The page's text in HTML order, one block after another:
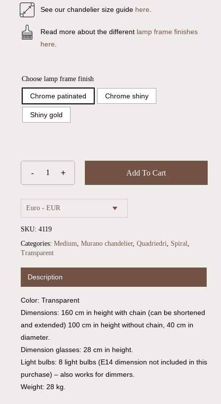
See our chandelier size guide here
Read more about the different lamp frame finishes
here
Choose lamp frame finish
Chrome patinated Chrome shiny
Shiny gold
Add To Cart
Euro - EUR
SKU: 4119
Categories: Medium Murano chandelier, Quadriedri Spiral
Transparent
Description
Color: Transparent
Dimensions: 160 cm in height with chain (can be shortened
and extended) 100 cm in height without chain, 40 cm in
diameter.
Dimension glasses: 28 cm in height.
Light bulbs: 8 light bulbs (E14 dimension not included in this
purchase) – also works for dimmers.
Weight: 28 kg.